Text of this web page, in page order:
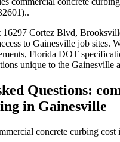
)..
16297 Cortez Blvd,
to Gainesville job sites.
Florida DOT
unique to the Gainesville
Questions:
in Gainesville
concrete curbing cost